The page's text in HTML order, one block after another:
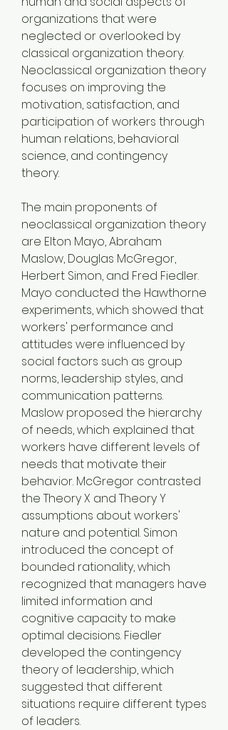
organizations that were
neglected or overlooked by
classical organization theory.
Neoclassical organization theory
focuses on improving the
motivation, satisfaction, and
participation of workers through
human relations, behavioral
science, and contingency
theory.
The main proponents of
neoclassical organization theory
are Elton Mayo, Abraham
Maslow, Douglas McGregor,
Herbert Simon, and Fred Fiedler.
Mayo conducted the Hawthorne
experiments, which showed that
workers' performance and
attitudes were influenced by
social factors such as group
norms, leadership styles, and
communication patterns.
Maslow proposed the hierarchy
of needs, which explained that
workers have different levels of
needs that motivate their
behavior. McGregor contrasted
the Theory X and Theory Y
assumptions about workers'
nature and potential. Simon
introduced the concept of
bounded rationality, which
recognized that managers have
limited information and
cognitive capacity to make
optimal decisions. Fiedler
developed the contingency
theory of leadership, which
suggested that different
situations require different types
of leaders.